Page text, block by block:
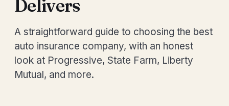
Delivers
A straightforward guide to choosing the best
auto insurance company, with an honest
look at Progressive, State Farm, Liberty
Mutual, and more.